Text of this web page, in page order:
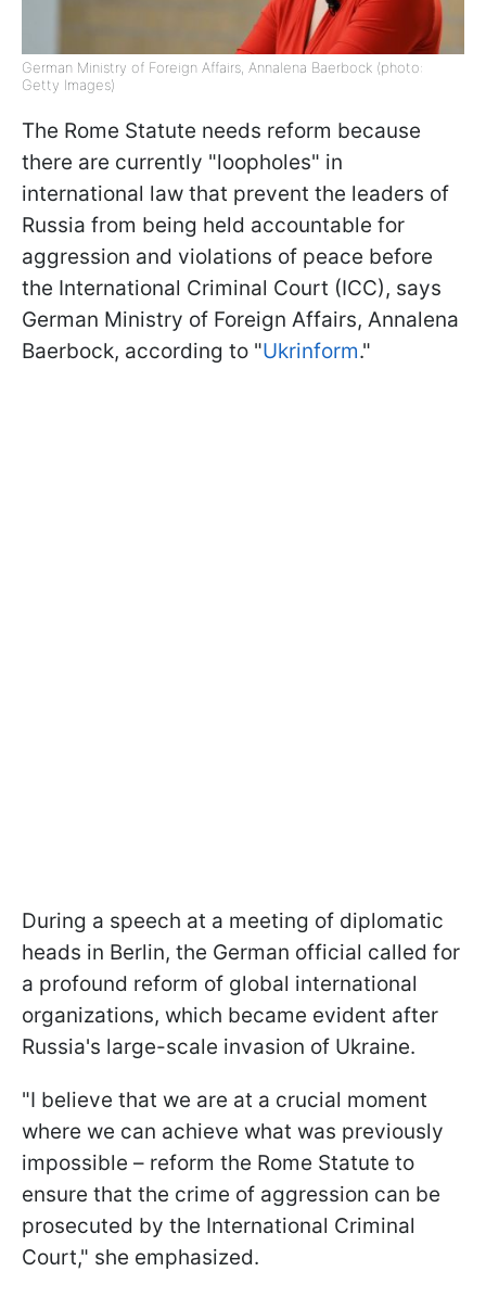
German Ministry of Foreign Affairs, Annalena Baerbock (photo:
Getty Images)
The Rome Statute needs reform because
there are currently "loopholes" in
international law that prevent the leaders of
Russia from being held accountable for
aggression and violations of peace before
the International Criminal Court (ICC), says
German Ministry of Foreign Affairs, Annalena
Baerbock, according to "Ukrinform."
During a speech at a meeting of diplomatic
heads in Berlin, the German official called for
a profound reform of global international
organizations, which became evident after
Russia's large-scale invasion of Ukraine.
"I believe that we are at a crucial moment
where we can achieve what was previously
impossible – reform the Rome Statute to
ensure that the crime of aggression can be
prosecuted by the International Criminal
Court," she emphasized.